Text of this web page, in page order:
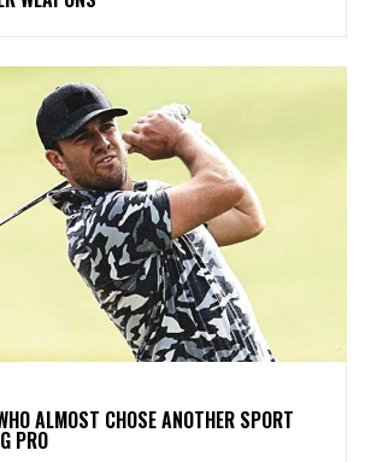
ALMOST CHOSE ANOTHER SPORT
PRO